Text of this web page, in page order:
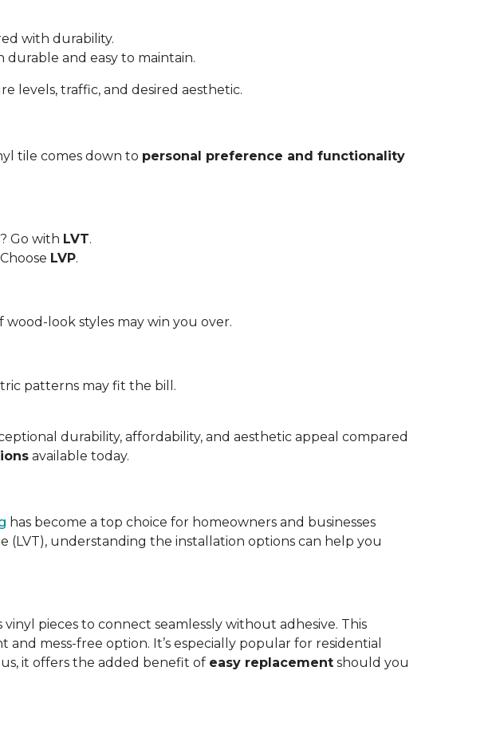
with durability.
and easy to maintain.
levels, traffic, and desired aesthetic.
tile comes down to personal preference and functionality
Go with LVT.
LVP.
wood-look styles may win you over.
patterns may fit the bill.
durability, affordability, and aesthetic appeal compared
available today.
has become a top choice for homeowners and businesses
understanding the installation options can help you
pieces to connect seamlessly without adhesive. This
mess-free option. It’s especially popular for residential
it offers the added benefit of easy replacement should you